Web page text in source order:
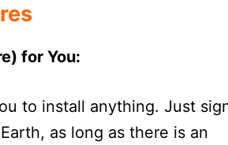
for You:
to install anything. Just
as long as there is an